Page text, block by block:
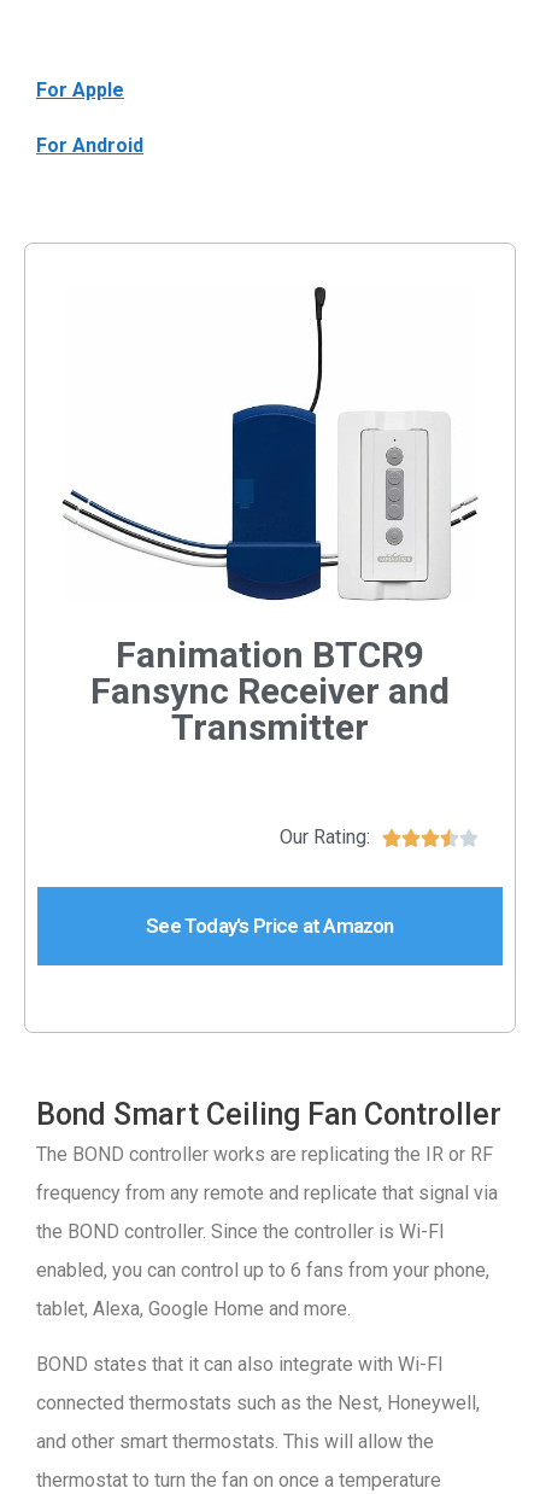
For Apple
For Android
Fanimation BTCR9
Fansync Receiver and
Transmitter
Our Rating: 
See Today's Price at Amazon
Bond Smart Ceiling Fan Controller
The BOND controller works are replicating the IR or RF
frequency from any remote and replicate that signal via
the BOND controller. Since the controller is Wi-FI
enabled, you can control up to 6 fans from your phone,
tablet, Alexa, Google Home and more.
BOND states that it can also integrate with Wi-FI
connected thermostats such as the Nest, Honeywell,
and other smart thermostats. This will allow the
thermostat to turn the fan on once a temperature